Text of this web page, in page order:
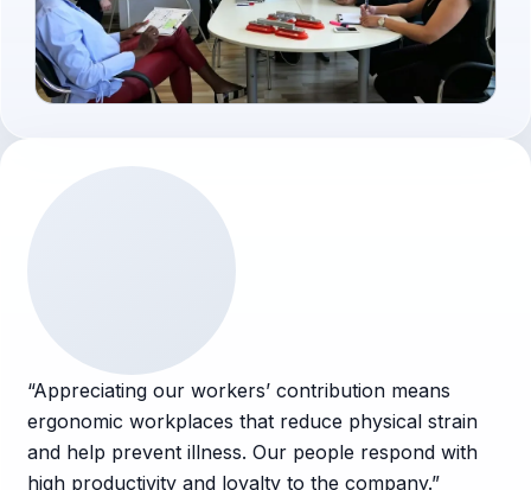
Voices
“Appreciating our workers’ contribution means
ergonomic workplaces that reduce physical strain
and help prevent illness. Our people respond with
high productivity and loyalty to the company.”